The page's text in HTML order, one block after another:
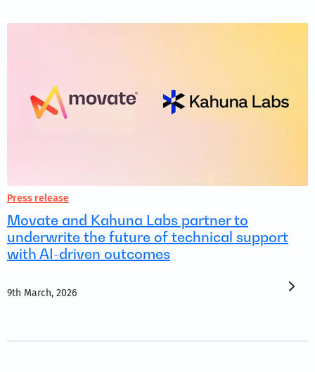
Press release
Movate and Kahuna Labs partner to
underwrite the future of technical support
with AI-driven outcomes
9th March, 2026